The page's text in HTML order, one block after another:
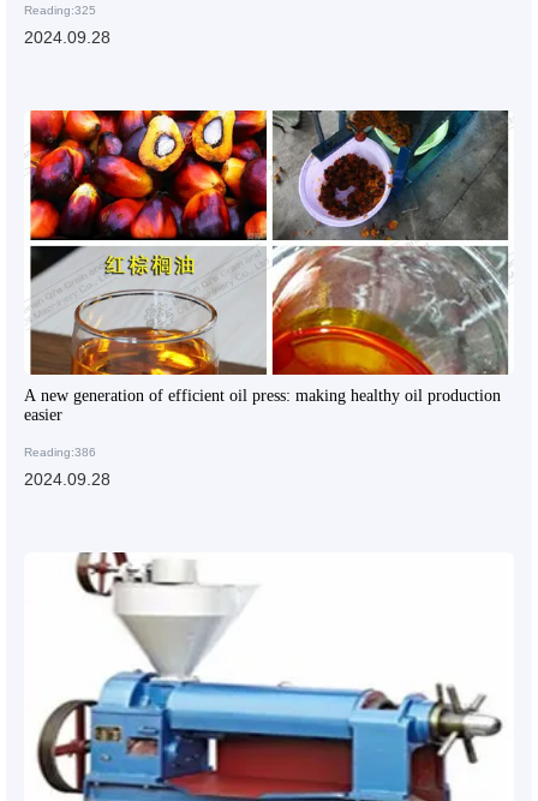
Reading:325
2024.09.28
A new generation of efficient oil press: making healthy oil production
easier
Reading:386
2024.09.28